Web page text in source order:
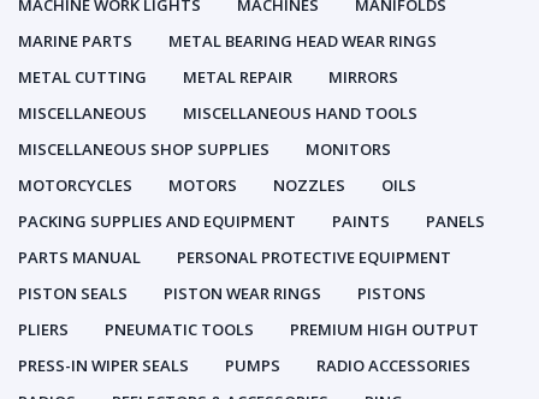
MACHINE WORK LIGHTS
MACHINES
MANIFOLDS
MARINE PARTS
METAL BEARING HEAD WEAR RINGS
METAL CUTTING
METAL REPAIR
MIRRORS
MISCELLANEOUS
MISCELLANEOUS HAND TOOLS
MISCELLANEOUS SHOP SUPPLIES
MONITORS
MOTORCYCLES
MOTORS NOZZLES
OILS
PACKING SUPPLIES AND EQUIPMENT
PAINTS
PANELS
PARTS MANUAL
PERSONAL PROTECTIVE EQUIPMENT
PISTON SEALS
PISTON WEAR RINGS
PISTONS
PLIERS
PNEUMATIC TOOLS
PREMIUM HIGH OUTPUT
PRESS-IN WIPER SEALS
PUMPS
RADIO ACCESSORIES